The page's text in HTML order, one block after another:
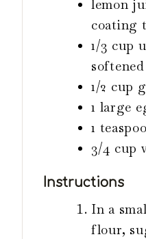
lemon
coating
1/3 cup
softened
1/2 cup
1 large
1
3/4 cup
Instructions
In a
flour,